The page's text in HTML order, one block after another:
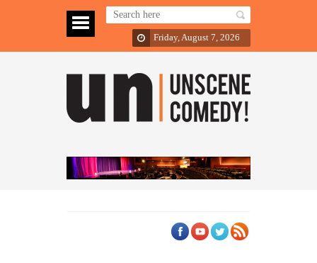
Friday, August 7, 2026